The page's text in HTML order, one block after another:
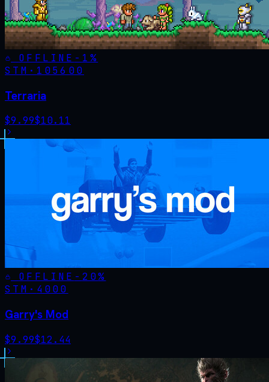
OFFLINE - 1%
STM· 105600
Terraria
$9.99$10.11
OFFLINE - 20%
STM· 4000
Garry's Mod
$9.99$12.44